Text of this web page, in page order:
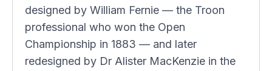
designed by William Fernie — the Troon
professional who won the Open
Championship in 1883 — and later
redesigned by Dr Alister MacKenzie in the